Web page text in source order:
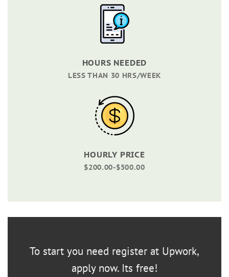
HOURS NEEDED
LESS THAN 30 HRS/WEEK
HOURLY PRICE
$200.00-$500.00
To start you need register at Upwork,
apply now. Its free!